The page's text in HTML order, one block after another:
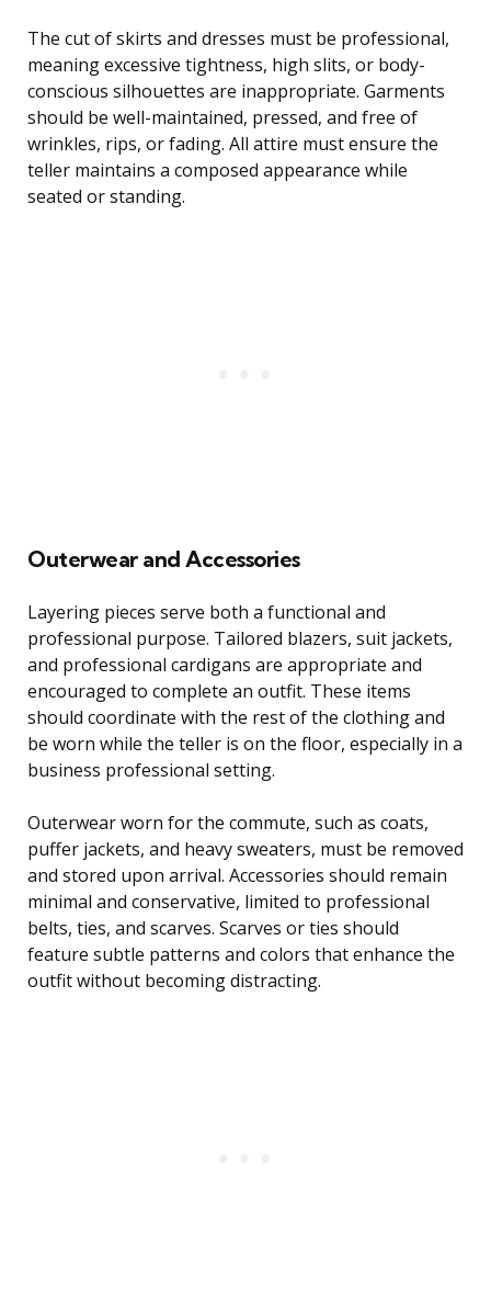
The cut of skirts and dresses must be professional,
meaning excessive tightness, high slits, or body-
conscious silhouettes are inappropriate. Garments
should be well-maintained, pressed, and free of
wrinkles, rips, or fading. All attire must ensure the
teller maintains a composed appearance while
seated or standing.
Outerwear and Accessories
Layering pieces serve both a functional and
professional purpose. Tailored blazers, suit jackets,
and professional cardigans are appropriate and
encouraged to complete an outfit. These items
should coordinate with the rest of the clothing and
be worn while the teller is on the floor, especially in a
business professional setting.
Outerwear worn for the commute, such as coats,
puffer jackets, and heavy sweaters, must be removed
and stored upon arrival. Accessories should remain
minimal and conservative, limited to professional
belts, ties, and scarves. Scarves or ties should
feature subtle patterns and colors that enhance the
outfit without becoming distracting.